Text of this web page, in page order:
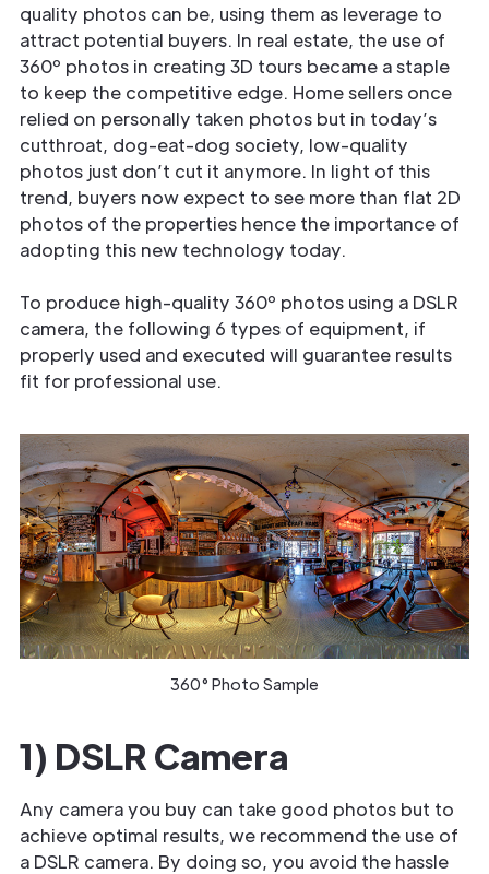
quality photos can be, using them as leverage to
attract potential buyers. In real estate, the use of
360º photos in creating 3D tours became a staple
to keep the competitive edge. Home sellers once
relied on personally taken photos but in today’s
cutthroat, dog-eat-dog society, low-quality
photos just don’t cut it anymore. In light of this
trend, buyers now expect to see more than flat 2D
photos of the properties hence the importance of
adopting this new technology today.
To produce high-quality 360º photos using a DSLR
camera, the following 6 types of equipment, if
properly used and executed will guarantee results
fit for professional use.
360° Photo Sample
1) DSLR Camera
Any camera you buy can take good photos but to
achieve optimal results, we recommend the use of
a DSLR camera. By doing so, you avoid the hassle